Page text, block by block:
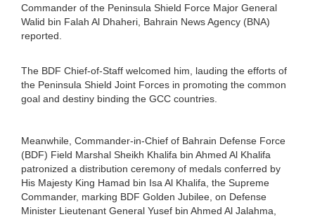
Commander of the Peninsula Shield Force Major General
Walid bin Falah Al Dhaheri, Bahrain News Agency (BNA)
reported.
The BDF Chief-of-Staff welcomed him, lauding the efforts of
the Peninsula Shield Joint Forces in promoting the common
goal and destiny binding the GCC countries.
Meanwhile, Commander-in-Chief of Bahrain Defense Force
(BDF) Field Marshal Sheikh Khalifa bin Ahmed Al Khalifa
patronized a distribution ceremony of medals conferred by
His Majesty King Hamad bin Isa Al Khalifa, the Supreme
Commander, marking BDF Golden Jubilee, on Defense
Minister Lieutenant General Yusef bin Ahmed Al Jalahma,